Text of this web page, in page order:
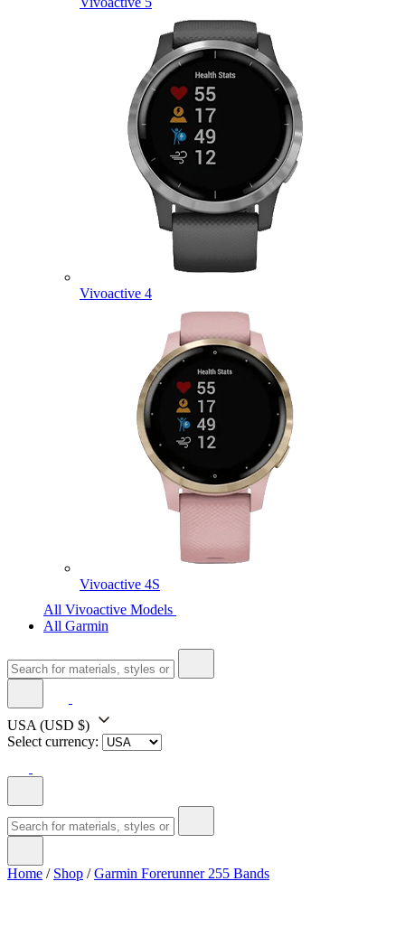
Vivoactive 4
Vivoactive 4S
All Vivoactive Models
All Garmin
USA (USD $)
Select currency:
Home / Shop /Garmin Forerunner 255 Bands